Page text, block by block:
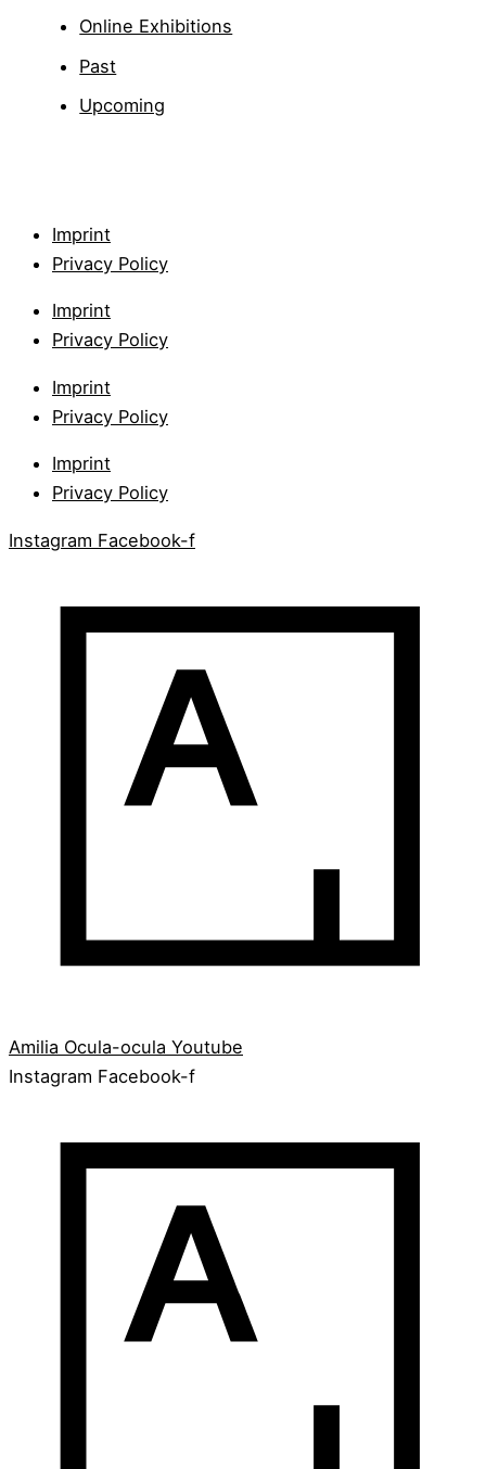
Online Exhibitions
Past
Upcoming
Imprint
Privacy Policy
Imprint
Privacy Policy
Imprint
Privacy Policy
Imprint
Privacy Policy
Instagram Facebook-f
Amilia Ocula-ocula Youtube
Instagram Facebook-f